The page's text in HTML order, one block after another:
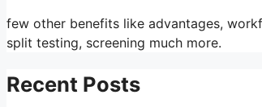
few other benefits like advantages,
split testing, screening much more.
Recent Posts